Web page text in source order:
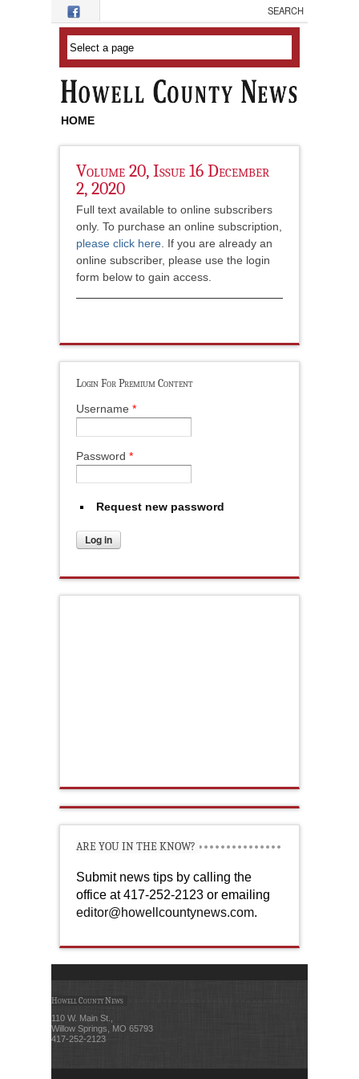
Skip to main content
HOME
Volume 20, Issue 16 December
2, 2020
Full text available to online subscribers
only. To purchase an online subscription,
please click here . If you are already an
online subscriber, please use the login
form below to gain access.
Login For Premium Content
Username *
Password *
Request new password
ARE YOU IN THE KNOW?
Submit news tips by calling the
office at 417-252-2123 or emailing
editor@howellcountynews.com.
Howell County News
110 W. Main St.,
Willow Springs, MO 65793
417-252-2123